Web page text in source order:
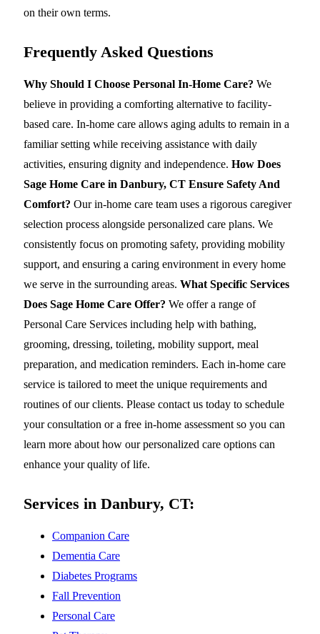
on their own terms.
Frequently Asked Questions
Why Should I Choose Personal In-Home Care? We
believe in providing a comforting alternative to facility-
based care. In-home care allows aging adults to remain in a
familiar setting while receiving assistance with daily
activities, ensuring dignity and independence. How Does
Sage Home Care in Danbury, CT Ensure Safety And
Comfort? Our in-home care team uses a rigorous caregiver
selection process alongside personalized care plans. We
consistently focus on promoting safety, providing mobility
support, and ensuring a caring environment in every home
we serve in the surrounding areas. What Specific Services
Does Sage Home Care Offer? We offer a range of
Personal Care Services including help with bathing,
grooming, dressing, toileting, mobility support, meal
preparation, and medication reminders. Each in-home care
service is tailored to meet the unique requirements and
routines of our clients. Please contact us today to schedule
your consultation or a free in-home assessment so you can
learn more about how our personalized care options can
enhance your quality of life.
Services in Danbury, CT:
Companion Care
Dementia Care
Diabetes Programs
Fall Prevention
Personal Care